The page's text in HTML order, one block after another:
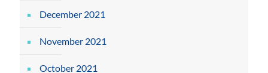
December 2021
November 2021
October 2021